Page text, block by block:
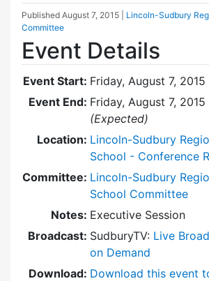
Published August 7, 2015
Lincoln-Sudbury
Committee
Event Details
Event Start: Friday, August 7,
Event End: Friday, August 7,
(Expected)
Location: Lincoln-Sudbury
School - Conference
Committee: Lincoln-Sudbury
School Committee
Notes: Executive Session
Broadcast: SudburyTV: Live
on Demand
Download: Download this event